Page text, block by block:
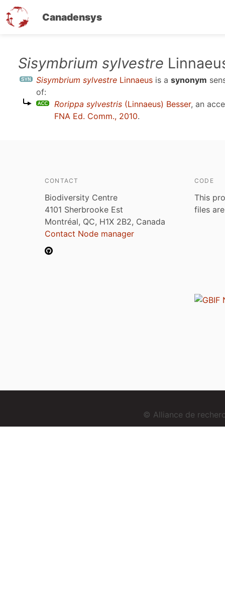
Canadensys
Sisymbrium sylvestre
Sisymbrium sylvestre Linnaeus is a synonym
of:
Rorippa sylvestris (Linnaeus) Besser, an
FNA Ed. Comm., 2010.
CONTACT
Biodiversity Centre
4101 Sherbrooke Est
Montréal, QC, H1X 2B2, Canada
Contact Node manager
CODE
This
files
© Alliance de